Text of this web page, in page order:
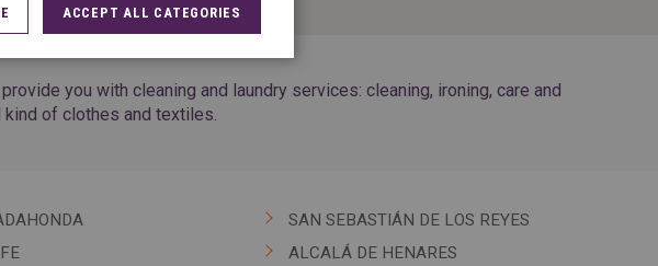
you with cleaning and laundry services: cleaning, ironing, care and
of clothes and textiles.
SAN SEBASTIÁN DE LOS REYES
ALCALÁ DE HENARES
ACCEPT ALL CATEGORIES